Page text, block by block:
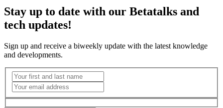
Stay up to date with our Betatalks and
tech updates!
Sign up and receive a biweekly update with the latest knowledge
and developments.